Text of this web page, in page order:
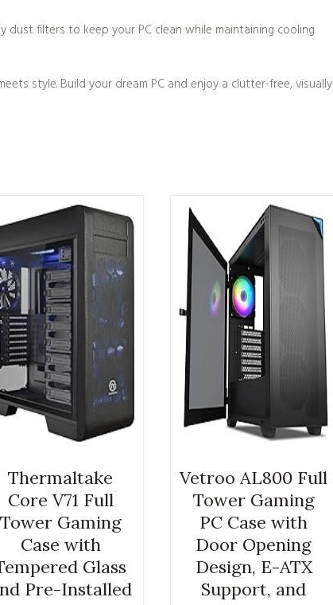
filters to keep your PC clean while maintaining cooling
style. Build your dream PC and enjoy a clutter-free, visually
Thermaltake
Core V71 Full
Tower Gaming
Case with
Glass
Pre-Installed
Vetroo AL800 Full
Tower Gaming
PC Case with
Door Opening
Design, E-ATX
Support, and